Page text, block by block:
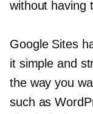
without having
Google Sites
it simple and
the way you
such as